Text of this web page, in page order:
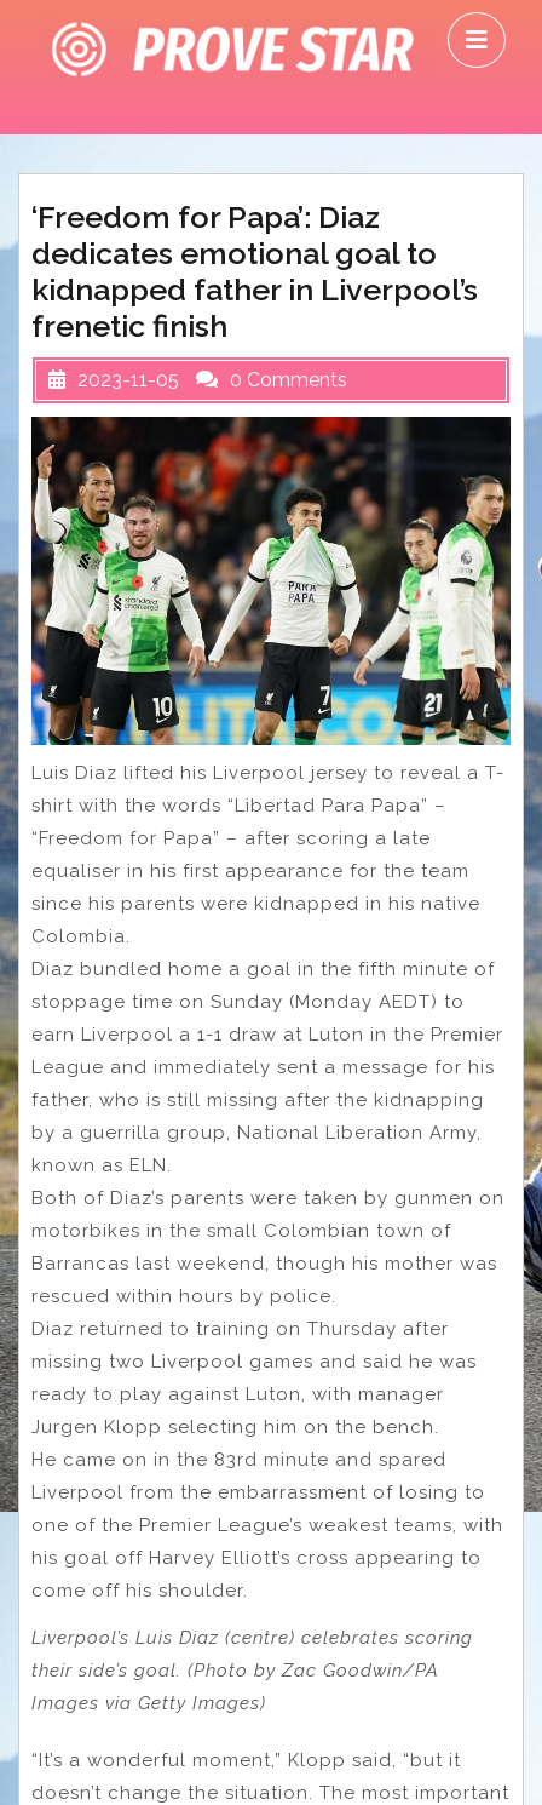
content
‘Freedom for Papa’: Diaz
dedicates emotional goal to
kidnapped father in Liverpool’s
frenetic finish
2023-11-05 0 Comments
Luis Diaz lifted his Liverpool jersey to reveal a T-
shirt with the words “Libertad Para Papa” –
“Freedom for Papa” – after scoring a late
equaliser in his first appearance for the team
since his parents were kidnapped in his native
Colombia.
Diaz bundled home a goal in the fifth minute of
stoppage time on Sunday (Monday AEDT) to
earn Liverpool a 1-1 draw at Luton in the Premier
League and immediately sent a message for his
father, who is still missing after the kidnapping
by a guerrilla group, National Liberation Army,
known as ELN.
Both of Diaz’s parents were taken by gunmen on
motorbikes in the small Colombian town of
Barrancas last weekend, though his mother was
rescued within hours by police.
Diaz returned to training on Thursday after
missing two Liverpool games and said he was
ready to play against Luton, with manager
Jurgen Klopp selecting him on the bench.
He came on in the 83rd minute and spared
Liverpool from the embarrassment of losing to
one of the Premier League’s weakest teams, with
his goal off Harvey Elliott’s cross appearing to
come off his shoulder.
Liverpool’s Luis Diaz (centre) celebrates scoring
their side’s goal. (Photo by Zac Goodwin/PA
Images via Getty Images)
“It’s a wonderful moment,” Klopp said, “but it
doesn’t change the situation. The most important